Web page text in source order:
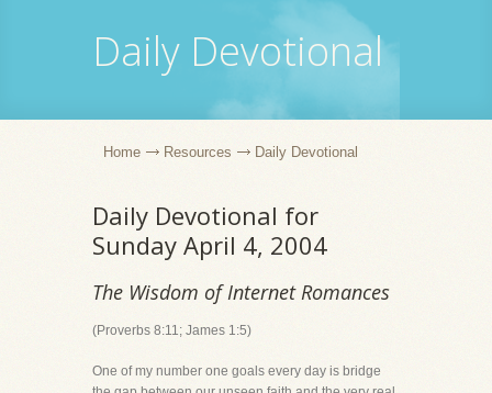
Daily Devotional
Home Resources Daily Devotional
Daily Devotional for
Sunday April 4, 2004
The Wisdom of Internet Romances
(Proverbs 8:11; James 1:5)
One of my number one goals every day is bridge